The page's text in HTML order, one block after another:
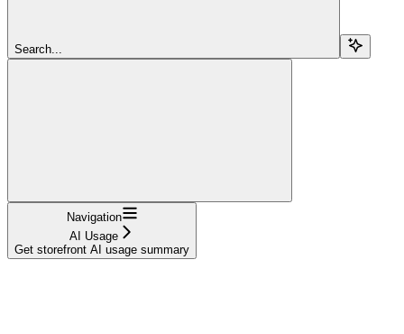
Search...
Navigation
AI Usage
Get storefront AI usage summary